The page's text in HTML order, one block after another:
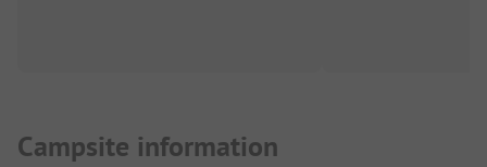
Campsite information